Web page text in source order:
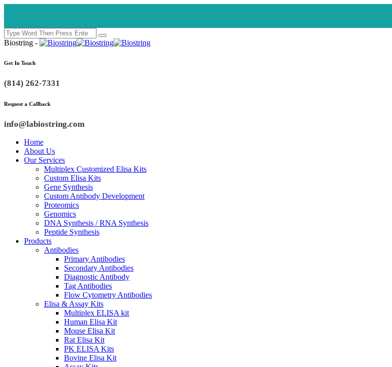
Biostring -
Get In Touch
(814) 262-7331
Request a Callback
info@labiostring.com
Home
About Us
Our Services
Multiplex Customized Elisa Kits
Custom Elisa Kits
Gene Synthesis
Custom Antibody Development
Proteomics
Genomics
DNA Synthesis / RNA Synthesis
Peptide Synthesis
Products
Antibodies
Primary Antibodies
Secondary Antibodies
Diagnostic Antibody
Tag Antibodies
Flow Cytometry Antibodies
Elisa & Assay Kits
Multiplex ELISA kit
Human Elisa Kit
Mouse Elisa Kit
Rat Elisa Kit
PK ELISA Kits
Bovine Elisa Kit